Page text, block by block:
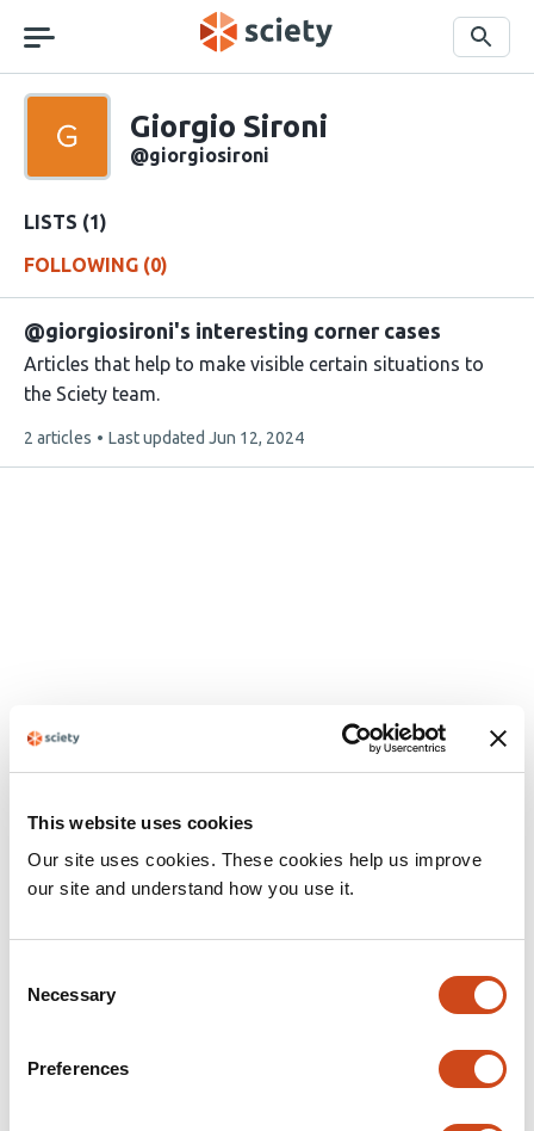
This website uses cookies
Our site uses cookies. These cookies help us improve
our site and understand how you use it.
Selection
Necessary
Preferences
navigation
Search
Sciety
user
Giorgio Sironi
Sciety
@giorgiosironi
LISTS (1)
FOLLOWING (0)
@giorgiosironi's interesting corner cases
Articles that help to make visible certain situations to
the Sciety team.
This
2 articles Last updated Jun 12, 2024